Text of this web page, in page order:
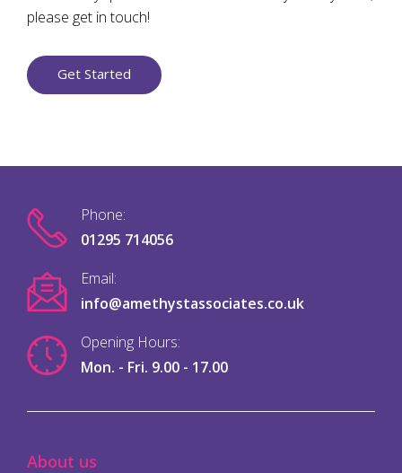
please get in touch!
Get Started
Phone:
01295 714056
Email:
info@amethystassociates.co.uk
Opening Hours:
Mon. - Fri. 9.00 - 17.00
About us